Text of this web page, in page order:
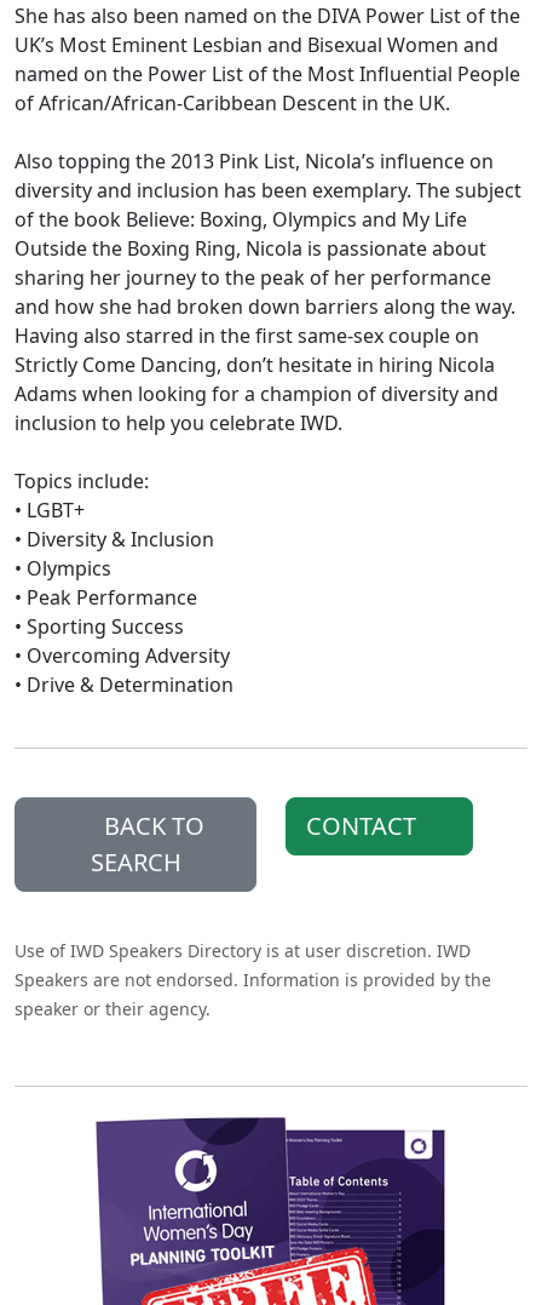
She has also been named on the DIVA Power List of the
UK’s Most Eminent Lesbian and Bisexual Women and
named on the Power List of the Most Influential People
of African/African-Caribbean Descent in the UK.
Also topping the 2013 Pink List, Nicola’s influence on
diversity and inclusion has been exemplary. The subject
of the book Believe: Boxing, Olympics and My Life
Outside the Boxing Ring, Nicola is passionate about
sharing her journey to the peak of her performance
and how she had broken down barriers along the way.
Having also starred in the first same-sex couple on
Strictly Come Dancing, don’t hesitate in hiring Nicola
Adams when looking for a champion of diversity and
inclusion to help you celebrate IWD.
Topics include:
• LGBT+
• Diversity & Inclusion
• Olympics
• Peak Performance
• Sporting Success
• Overcoming Adversity
• Drive & Determination
BACK TO
SEARCH
CONTACT
Use of IWD Speakers Directory is at user discretion. IWD
Speakers are not endorsed. Information is provided by the
speaker or their agency.